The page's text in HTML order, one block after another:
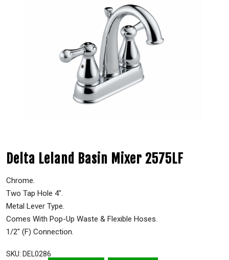
Delta Leland Basin Mixer 2575LF
Chrome.
Two Tap Hole 4″.
Metal Lever Type.
Comes With Pop-Up Waste & Flexible Hoses.
1/2″ (F) Connection.
SKU: DEL0286